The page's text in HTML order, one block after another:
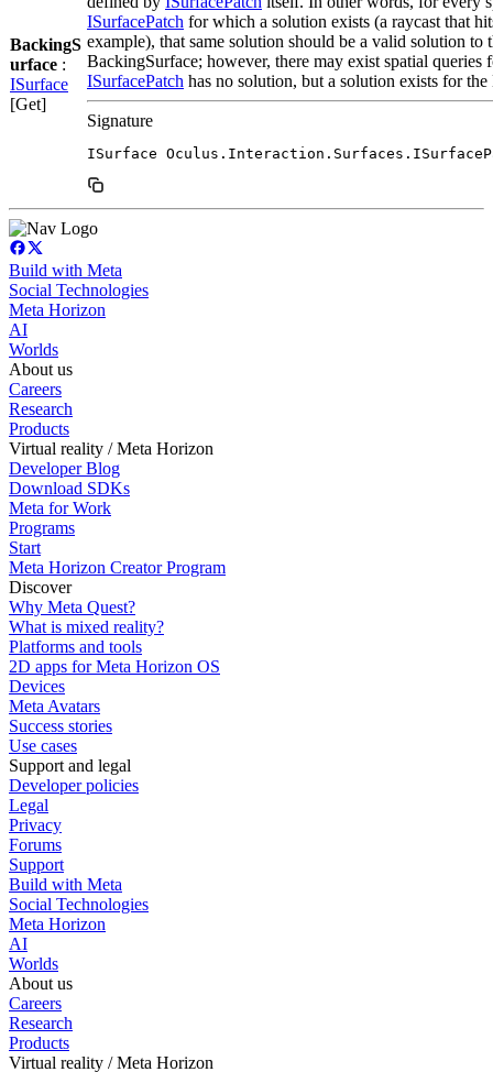
BackingS
urface :
ISurface
[Get]
ISurfacePatch for which a solution exists (a raycast that
example), that same solution should be a valid solution to
BackingSurface; however, there may exist spatial queries
ISurfacePatch has no solution, but a solution exists for
Signature
ISurface
Build with Meta
Social Technologies
Meta Horizon
AI
Worlds
About us
Careers
Research
Products
Virtual reality / Meta Horizon
Developer Blog
Download SDKs
Meta for Work
Programs
Start
Meta Horizon Creator Program
Discover
Why Meta Quest?
What is mixed reality?
Platforms and tools
2D apps for Meta Horizon OS
Devices
Meta Avatars
Success stories
Use cases
Support and legal
Developer policies
Legal
Privacy
Forums
Support
Build with Meta
Social Technologies
Meta Horizon
AI
Worlds
About us
Careers
Research
Products
Virtual reality / Meta Horizon